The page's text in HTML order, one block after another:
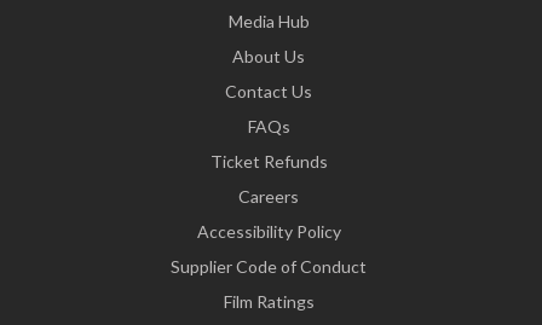
Media Hub
About Us
Contact Us
FAQs
Ticket Refunds
Careers
Accessibility Policy
Supplier Code of Conduct
Film Ratings